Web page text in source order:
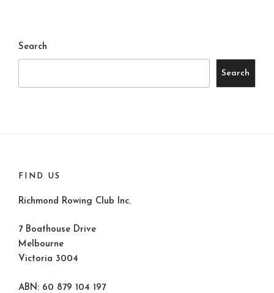
Search
Search
FIND US
Richmond Rowing Club Inc.
7 Boathouse Drive
Melbourne
Victoria 3004
ABN: 60 879 104 197